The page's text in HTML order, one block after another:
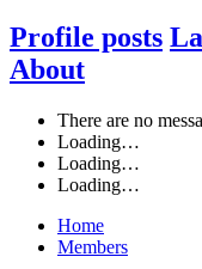
Profile posts
About
There are no
Loading…
Loading…
Loading…
Home
Members